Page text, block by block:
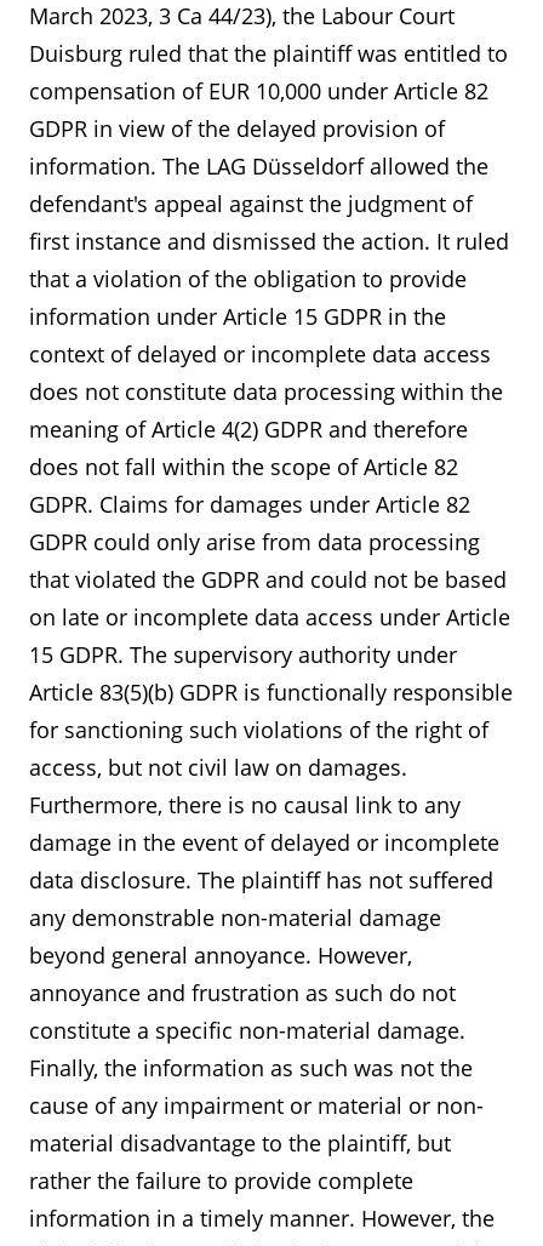
March 2023, 3 Ca 44/23), the Labour Court
Duisburg ruled that the plaintiff was entitled to
compensation of EUR 10,000 under Article 82
GDPR in view of the delayed provision of
information. The LAG Düsseldorf allowed the
defendant's appeal against the judgment of
first instance and dismissed the action. It ruled
that a violation of the obligation to provide
information under Article 15 GDPR in the
context of delayed or incomplete data access
does not constitute data processing within the
meaning of Article 4(2) GDPR and therefore
does not fall within the scope of Article 82
GDPR. Claims for damages under Article 82
GDPR could only arise from data processing
that violated the GDPR and could not be based
on late or incomplete data access under Article
15 GDPR. The supervisory authority under
Article 83(5)(b) GDPR is functionally responsible
for sanctioning such violations of the right of
access, but not civil law on damages.
Furthermore, there is no causal link to any
damage in the event of delayed or incomplete
data disclosure. The plaintiff has not suffered
any demonstrable non-material damage
beyond general annoyance. However,
annoyance and frustration as such do not
constitute a specific non-material damage.
Finally, the information as such was not the
cause of any impairment or material or non-
material disadvantage to the plaintiff, but
rather the failure to provide complete
information in a timely manner. However, the